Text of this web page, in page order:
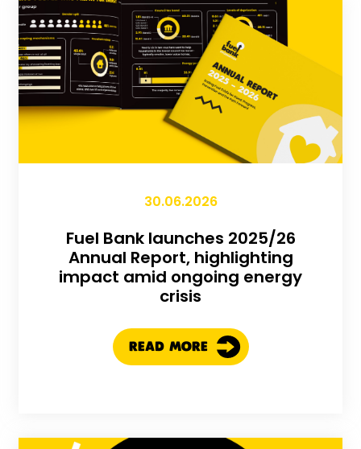
30.06.2026
Fuel Bank launches 2025/26
Annual Report, highlighting
impact amid ongoing energy
crisis
READ MORE